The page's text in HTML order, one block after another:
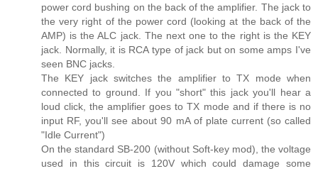
power cord bushing on the back of the amplifier. The jack to
the very right of the power cord (looking at the back of the
AMP) is the ALC jack. The next one to the right is the KEY
jack. Normally, it is RCA type of jack but on some amps I've
seen BNC jacks.
The KEY jack switches the amplifier to TX mode when
connected to ground. If you "short" this jack you'll hear a
loud click, the amplifier goes to TX mode and if there is no
input RF, you'll see about 90 mA of plate current (so called
"Idle Current")
On the standard SB-200 (without Soft-key mod), the voltage
used in this circuit is 120V which could damage some